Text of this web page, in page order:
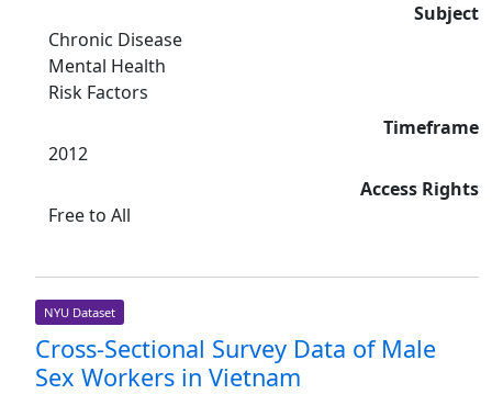
Subject
Chronic Disease
Mental Health
Risk Factors
Timeframe
2012
Access Rights
Free to All
NYU Dataset
Cross-Sectional Survey Data of Male
Sex Workers in Vietnam